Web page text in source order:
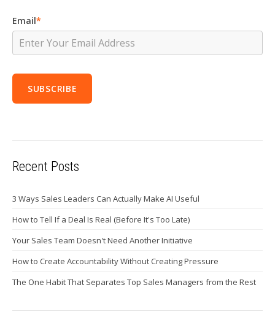
Email*
Recent Posts
3 Ways Sales Leaders Can Actually Make AI Useful
How to Tell If a Deal Is Real (Before It's Too Late)
Your Sales Team Doesn't Need Another Initiative
How to Create Accountability Without Creating Pressure
The One Habit That Separates Top Sales Managers from the Rest